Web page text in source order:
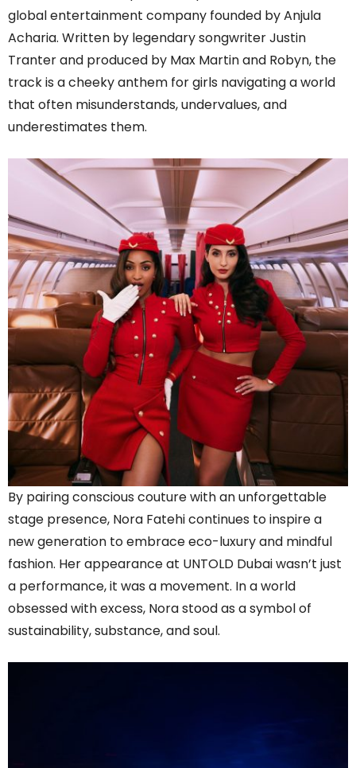
global entertainment company founded by Anjula
Acharia. Written by legendary songwriter Justin
Tranter and produced by Max Martin and Robyn, the
track is a cheeky anthem for girls navigating a world
that often misunderstands, undervalues, and
underestimates them.
By pairing conscious couture with an unforgettable
stage presence, Nora Fatehi continues to inspire a
new generation to embrace eco-luxury and mindful
fashion. Her appearance at UNTOLD Dubai wasn’t just
a performance, it was a movement. In a world
obsessed with excess, Nora stood as a symbol of
sustainability, substance, and soul.